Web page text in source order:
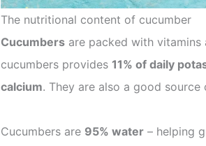
The nutritional content of cucumber
Cucumbers are packed with
cucumbers provides 11% of daily
calcium. They are also a good
Cucumbers are 95% water – helping